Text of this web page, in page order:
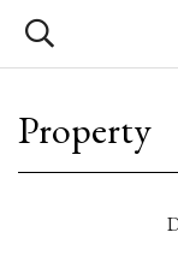
Property